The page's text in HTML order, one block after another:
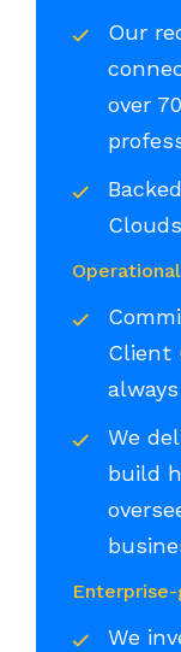
Our
over
Client
We
build
We